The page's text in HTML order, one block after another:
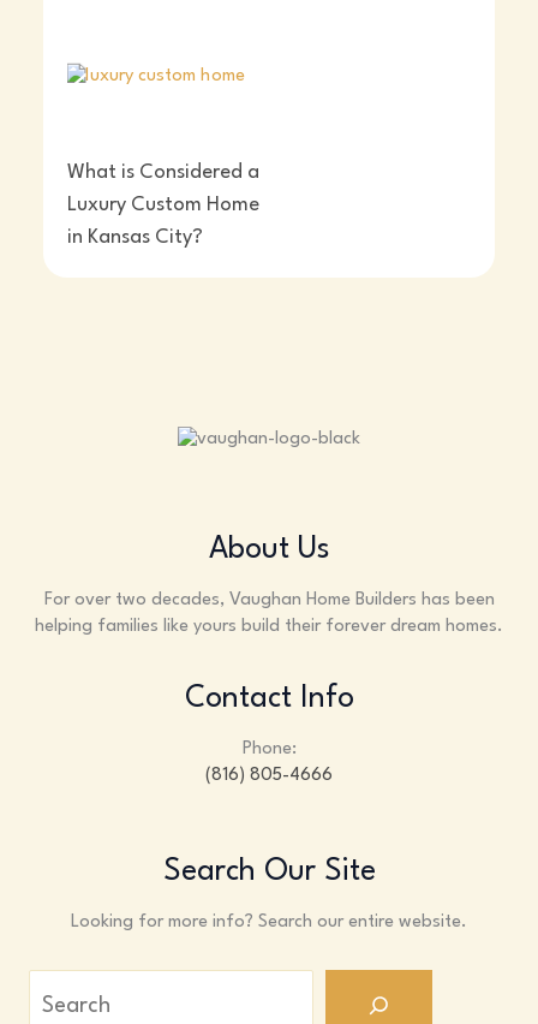
What is Considered a
Luxury Custom Home
in Kansas City?
About Us
For over two decades, Vaughan Home Builders has been
helping families like yours build their forever dream homes.
Contact Info
Phone:
(816) 805-4666
Search Our Site
Looking for more info? Search our entire website.